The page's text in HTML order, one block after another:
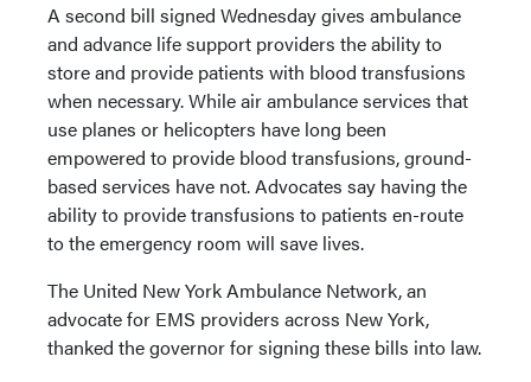
A second bill signed Wednesday gives ambulance
and advance life support providers the ability to
store and provide patients with blood transfusions
when necessary. While air ambulance services that
use planes or helicopters have long been
empowered to provide blood transfusions, ground-
based services have not. Advocates say having the
ability to provide transfusions to patients en-route
to the emergency room will save lives.
The United New York Ambulance Network, an
advocate for EMS providers across New York,
thanked the governor for signing these bills into law.